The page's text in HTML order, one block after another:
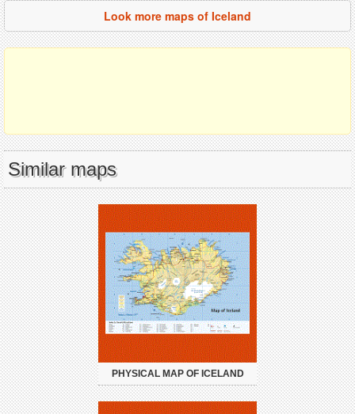
Look more maps of Iceland
Similar maps
PHYSICAL MAP OF ICELAND